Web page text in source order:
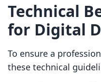
Technical
for Digital
To ensure a
these technical